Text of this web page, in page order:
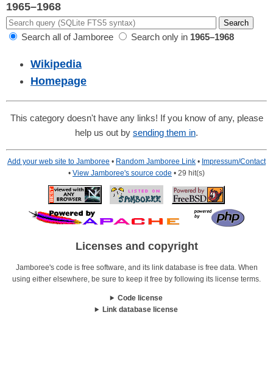
1965–1968
Search all of Jamboree Search only in 1965–1968
Wikipedia
Homepage
This category doesn't have any links! If you know of any, please
help us out by sending them in.
Add your web site to Jamboree • Random Jamboree Link • Impressum/Contact
• View Jamboree's source code • 29 hit(s)
Licenses and copyright
Jamboree's code is free software, and its link database is free data. When
using either elsewhere, be sure to keep it free by following its license terms.
Code license
Link database license